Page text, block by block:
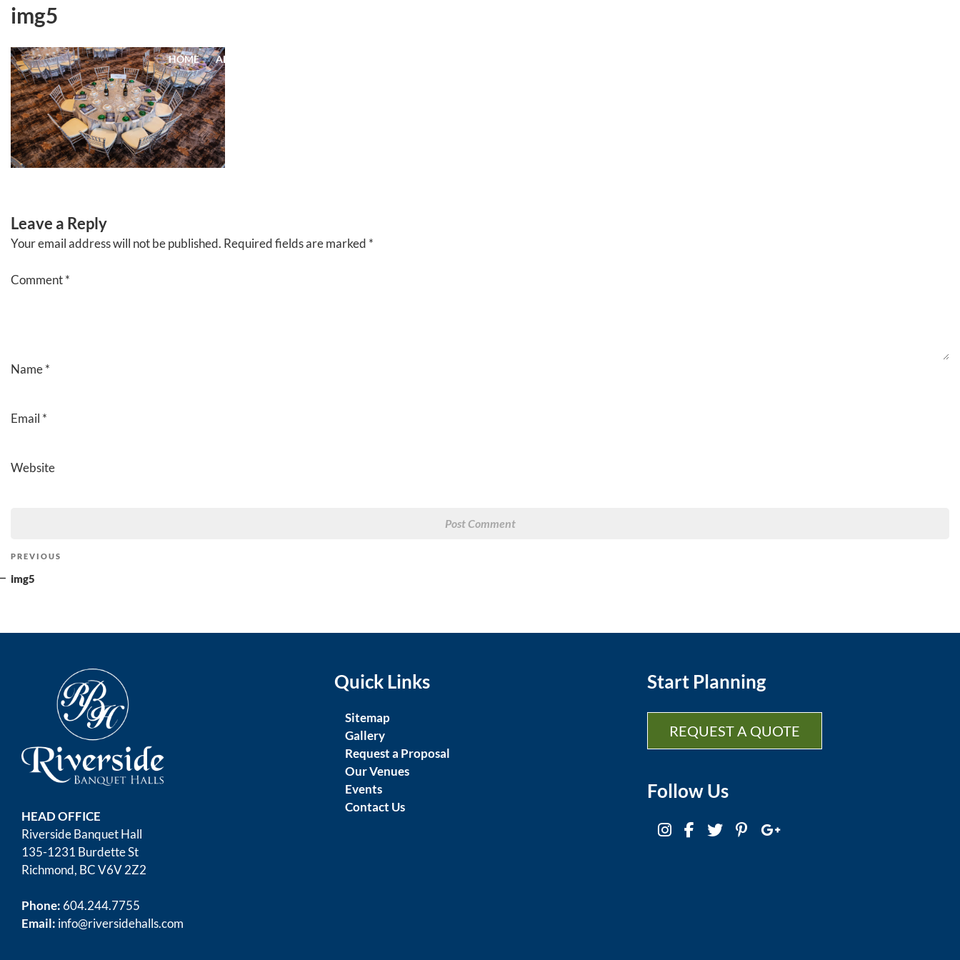
Skip
HOME ABOUT
img5
Leave a Reply
Your email address will not be published. Required fields are marked *
Comment*
Name*
Email *
Website
Post
navigation
Previous
Post
PREVIOUS
img5
HEAD OFFICE
Riverside Banquet Hall
135-1231 Burdette St
Richmond, BC V6V 2Z2
Phone: 604.244.7755
Email: info@riversidehalls.com
Quick Links
Sitemap
Gallery
Request a Proposal
Our Venues
Events
Contact Us
Start Planning
REQUEST A QUOTE
Follow Us